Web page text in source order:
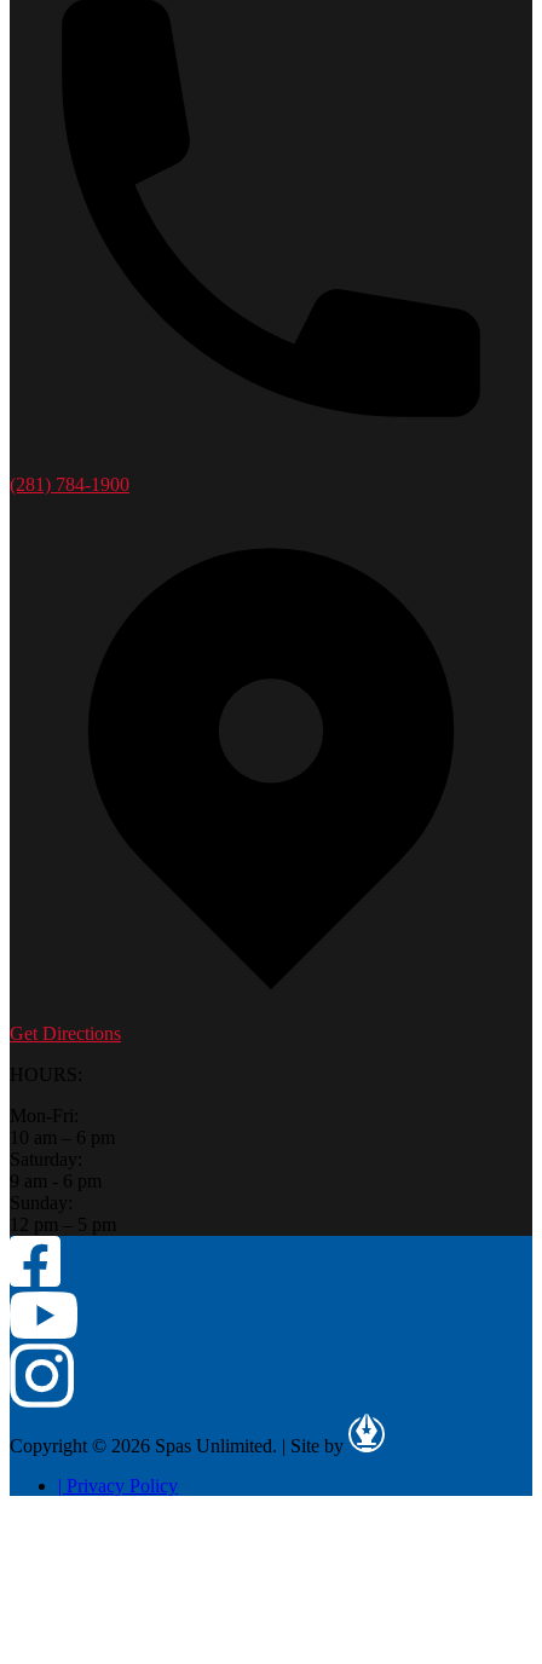
(281) 784-1900
Get Directions
HOURS:
Mon-Fri:
10 am – 6 pm
Saturday:
9 am - 6 pm
Sunday:
12 pm – 5 pm
Copyright © 2026 Spas Unlimited. | Site by
| Privacy Policy